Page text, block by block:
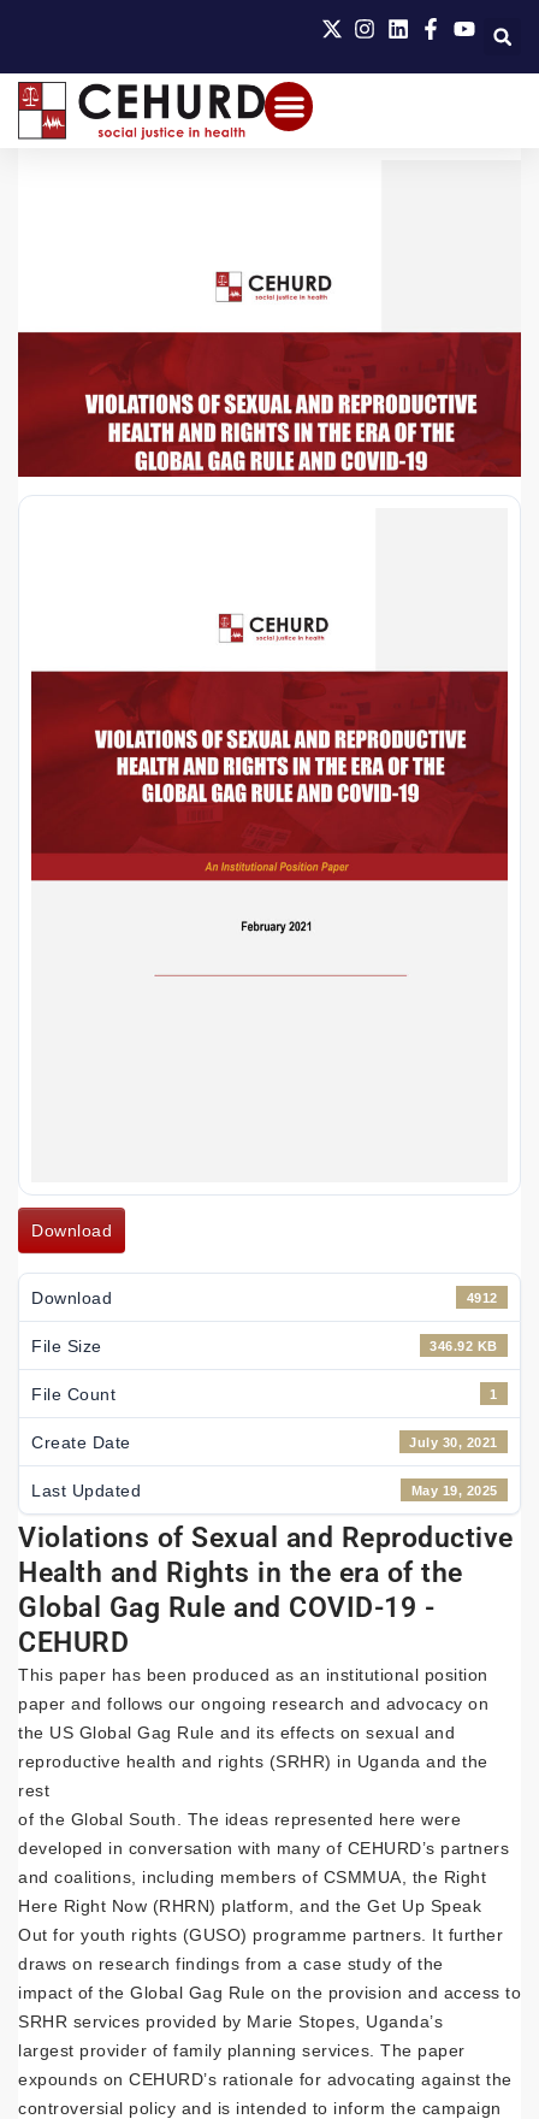
Download
Download 4912
File Size 346.92 KB
File Count 1
Create Date July 30, 2021
Last Updated May 19, 2025
Violations of Sexual and Reproductive
Health and Rights in the era of the
Global Gag Rule and COVID-19 -
CEHURD
This paper has been produced as an institutional position
paper and follows our ongoing research and advocacy on
the US Global Gag Rule and its effects on sexual and
reproductive health and rights (SRHR) in Uganda and the
rest
of the Global South. The ideas represented here were
developed in conversation with many of CEHURD’s partners
and coalitions, including members of CSMMUA, the Right
Here Right Now (RHRN) platform, and the Get Up Speak
Out for youth rights (GUSO) programme partners. It further
draws on research findings from a case study of the
impact of the Global Gag Rule on the provision and access to
SRHR services provided by Marie Stopes, Uganda’s
largest provider of family planning services. The paper
expounds on CEHURD’s rationale for advocating against the
controversial policy and is intended to inform the campaign